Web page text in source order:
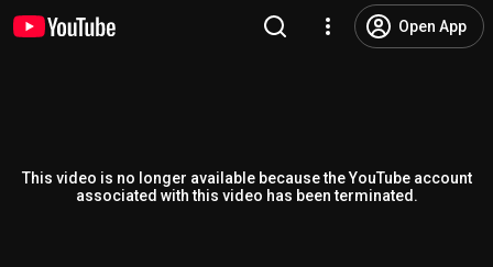
Open App
This video is no longer available because the YouTube account
associated with this video has been terminated.